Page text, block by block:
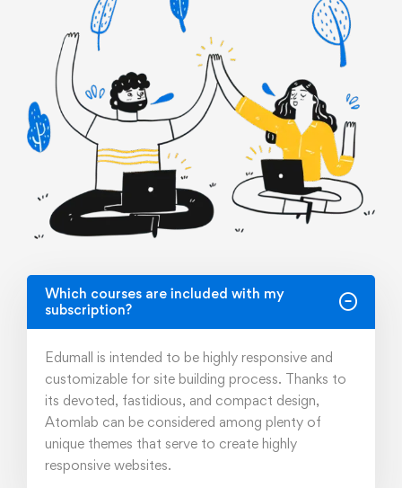
Which courses are included with my
subscription?
Edumall is intended to be highly responsive and
customizable for site building process. Thanks to
its devoted, fastidious, and compact design,
Atomlab can be considered among plenty of
unique themes that serve to create highly
responsive websites.